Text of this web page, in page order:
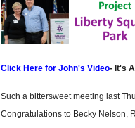
Click Here for John's Video- It's
Such a bittersweet meeting last
Congratulations to Becky Nelson,